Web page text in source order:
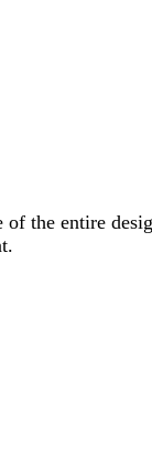
the entire